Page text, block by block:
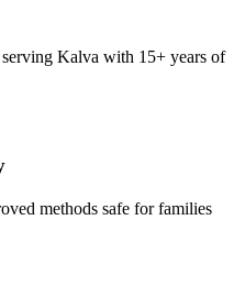
Kalva with 15+ years of
methods safe for families